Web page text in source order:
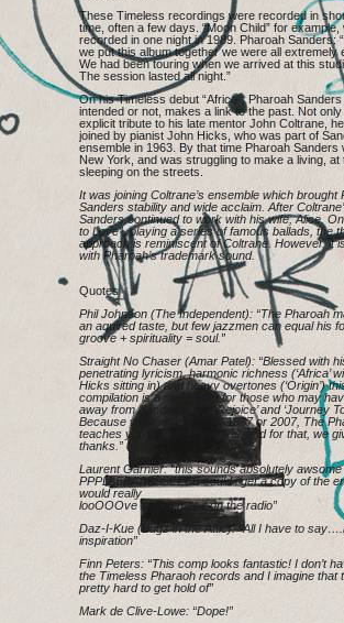
These Timeless recordings were recorded in
time, often a few days. “Moon Child” for example,
recorded in one night in 1989. Pharoah Sanders:
we put this album together we were all extremely
We had been touring when we arrived at this
The session lasted all night.”
On his Timeless debut “Africa”, Pharoah
intended or not, makes a link to the past. Not
explicit tribute to his late mentor John Coltrane,
joined by pianist John Hicks, who was part of
ensemble in 1963. By that time Pharoah Sanders
New York, and was struggling to make a living, at
sleeping on the streets.
It was joining Coltrane’s ensemble which brought
Sanders stability and wide acclaim. After
Sanders continued to work with his wife, Alice.
to Love”, playing a series of famous ballads, the
approach is reminiscent of Coltrane. However, it
with Pharoah’s trademark sound.
Quotes
Phil Johnson (The Independent): “The Pharoah
an aquired taste, but few jazzmen can equal his
groove + spirituality = soul.”
Straight No Chaser (Amar Patel): “Blessed with
penetrating lyricism, harmonic richness (‘Africa’
Hicks sitting in) and heavy overtones (‘Origin’)
compilation is a no-brainer for those who may
away from Sanders after ‘Rejoice’ and ‘Journey
Because whether it’s 1967, 1987 or 2007, The
teaches you live, love and feel; and for that, we
thanks.”
Laurent Garnier: “this sounds absolutely awsome
PPPLLEEAASSSEEEE could i get a copy of the
would really
looOOOve to hammer it on the radio”
Daz-I-Kue (Bugz in the Attic): “All I have to
inspiration”
Finn Peters: “This comp looks fantastic! I don’t
the Timeless Pharaoh records and I imagine that
pretty hard to get hold of”
Mark de Clive-Lowe: “Dope!”